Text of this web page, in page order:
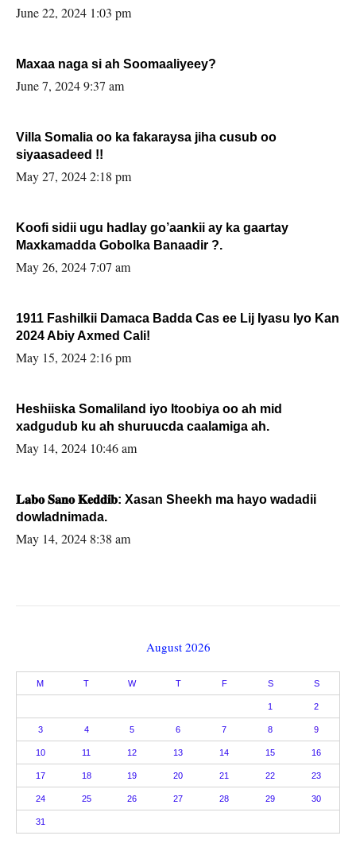
June 22, 2024 1:03 pm
Maxaa naga si ah Soomaaliyeey?
June 7, 2024 9:37 am
Villa Somalia oo ka fakaraysa jiha cusub oo
siyaasadeed !!
May 27, 2024 2:18 pm
Koofi sidii ugu hadlay go’aankii ay ka gaartay
Maxkamadda Gobolka Banaadir ?.
May 26, 2024 7:07 am
1911 Fashilkii Damaca Badda Cas ee Lij Iyasu Iyo Kan
2024 Abiy Axmed Cali!
May 15, 2024 2:16 pm
Heshiiska Somaliland iyo Itoobiya oo ah mid
xadgudub ku ah shuruucda caalamiga ah.
May 14, 2024 10:46 am
𝐋𝐚𝐛𝐨 𝐒𝐚𝐧𝐨 𝐊𝐞𝐝𝐝𝐢𝐛: Xasan Sheekh ma hayo wadadii
dowladnimada.
May 14, 2024 8:38 am
August 2026
M T W T F S S
1 2
3 4 5 6 7 8 9
10 11 12 13 14 15 16
17 18 19 20 21 22 23
24 25 26 27 28 29 30
31